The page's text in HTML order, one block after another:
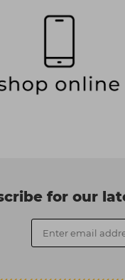
for our